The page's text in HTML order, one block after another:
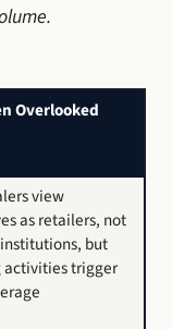
Overlooked
view
as retailers, not
but
activities trigger